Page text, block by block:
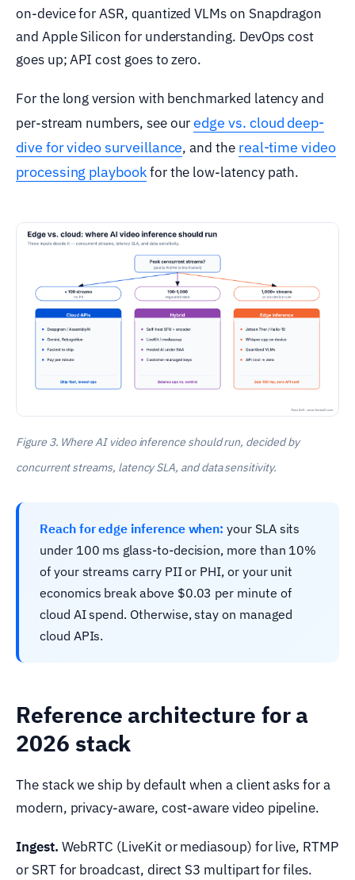
on-device for ASR, quantized VLMs on Snapdragon
and Apple Silicon for understanding. DevOps cost
goes up; API cost goes to zero.
For the long version with benchmarked latency and
per-stream numbers, see ouredge vs. cloud deep-
dive for video surveillance, and the real-time video
processing playbookfor the low-latency path.
Figure 3. Where AI video inference should run, decided by
concurrent streams, latency SLA, and data sensitivity.
Reach for edge inference when: your SLA sits
under 100 ms glass-to-decision, more than 10%
of your streams carry PII or PHI, or your unit
economics break above $0.03 per minute of
cloud AI spend. Otherwise, stay on managed
cloud APIs.
Reference architecture for a
2026 stack
The stack we ship by default when a client asks for a
modern, privacy-aware, cost-aware video pipeline.
Ingest. WebRTC (LiveKit or mediasoup) for live, RTMP
or SRT for broadcast, direct S3 multipart for files.